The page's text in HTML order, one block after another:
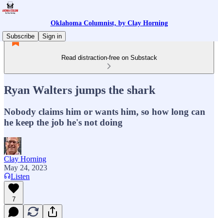
Oklahoma Columnist, by Clay Horning
Subscribe
Sign in
Read distraction-free on Substack
Ryan Walters jumps the shark
Nobody claims him or wants him, so how long can
he keep the job he's not doing
Clay Horning
May 24, 2023
Listen
7